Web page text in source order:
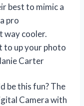
best to mimic a
pro
way cooler.
to up your photo
Carter
be this fun? The
Camera with